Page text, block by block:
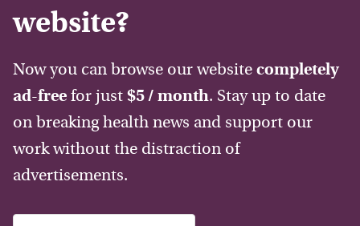
website?
Now you can browse our website completely
ad-free for just $5 / month. Stay up to date
on breaking health news and support our
work without the distraction of
advertisements.